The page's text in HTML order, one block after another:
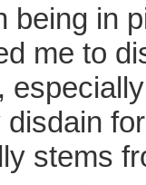
being in
me to
stems